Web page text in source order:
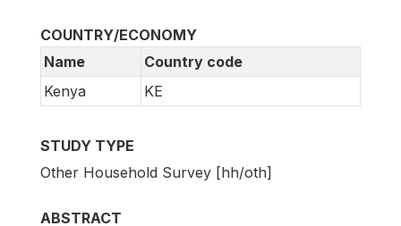
COUNTRY/ECONOMY
Name
Country code
Kenya
KE
STUDY TYPE
Other Household Survey [hh/oth]
ABSTRACT